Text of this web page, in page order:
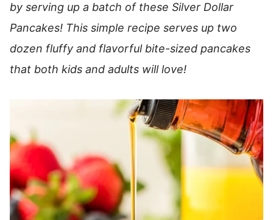
by serving up a batch of these Silver Dollar
Pancakes! This simple recipe serves up two
dozen fluffy and flavorful bite-sized pancakes
that both kids and adults will love!